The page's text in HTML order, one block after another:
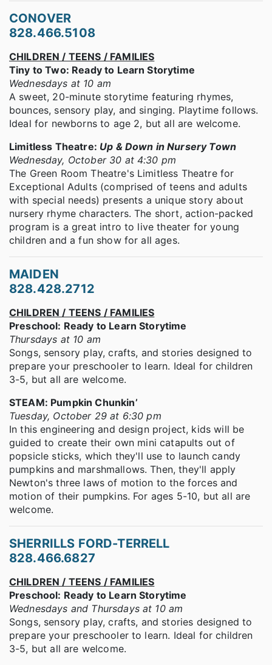
CONOVER
828.466.5108
CHILDREN / TEENS / FAMILIES
Tiny to Two: Ready to Learn Storytime
Wednesdays at 10 am
A sweet, 20-minute storytime featuring rhymes,
bounces, sensory play, and singing. Playtime follows.
Ideal for newborns to age 2, but all are welcome.
Limitless Theatre: Up & Down in Nursery Town
Wednesday, October 30 at 4:30 pm
The Green Room Theatre's Limitless Theatre for
Exceptional Adults (comprised of teens and adults
with special needs) presents a unique story about
nursery rhyme characters. The short, action-packed
program is a great intro to live theater for young
children and a fun show for all ages.
MAIDEN
828.428.2712
CHILDREN / TEENS / FAMILIES
Preschool: Ready to Learn Storytime
Thursdays at 10 am
Songs, sensory play, crafts, and stories designed to
prepare your preschooler to learn. Ideal for children
3-5, but all are welcome.
STEAM: Pumpkin Chunkin’
Tuesday, October 29 at 6:30 pm
In this engineering and design project, kids will be
guided to create their own mini catapults out of
popsicle sticks, which they'll use to launch candy
pumpkins and marshmallows. Then, they'll apply
Newton's three laws of motion to the forces and
motion of their pumpkins. For ages 5-10, but all are
welcome.
SHERRILLS FORD-TERRELL
828.466.6827
CHILDREN / TEENS / FAMILIES
Preschool: Ready to Learn Storytime
Wednesdays and Thursdays at 10 am
Songs, sensory play, crafts, and stories designed to
prepare your preschooler to learn. Ideal for children
3-5, but all are welcome.